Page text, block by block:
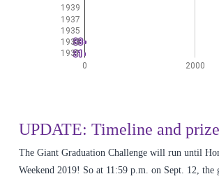
UPDATE: Timeline and
The Giant Graduation Challenge will run until
Weekend 2019! So at 11:59 p.m. on Sept. 12, the